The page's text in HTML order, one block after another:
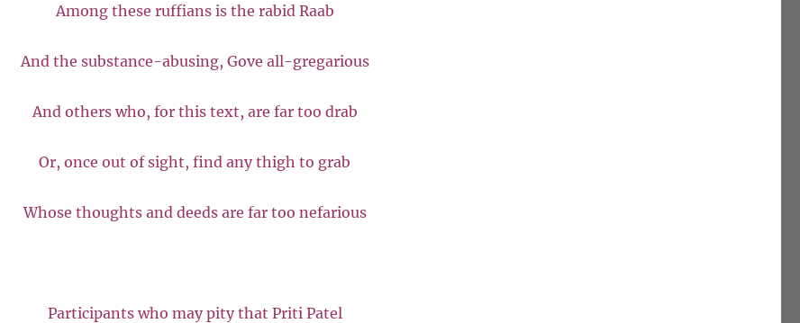
Among these ruffians is the rabid Raab
And the substance-abusing, Gove all-gregarious
And others who, for this text, are far too drab
Or, once out of sight, find any thigh to grab
Whose thoughts and deeds are far too nefarious
Participants who may pity that Priti Patel